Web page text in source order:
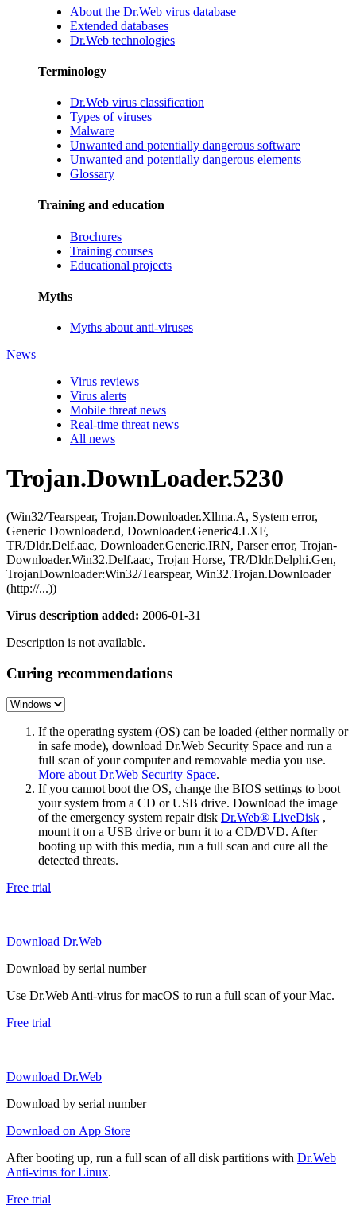
About the Dr.Web virus database
Extended databases
Dr.Web technologies
Terminology
Dr.Web virus classification
Types of viruses
Malware
Unwanted and potentially dangerous software
Unwanted and potentially dangerous elements
Glossary
Training and education
Brochures
Training courses
Educational projects
Myths
Myths about anti-viruses
News
Virus reviews
Virus alerts
Mobile threat news
Real-time threat news
All news
Trojan.DownLoader.5230
(Win32/Tearspear, Trojan.Downloader.Xllma.A, System error,
Generic Downloader.d, Downloader.Generic4.LXF,
TR/Dldr.Delf.aac, Downloader.Generic.IRN, Parser error, Trojan-
Downloader.Win32.Delf.aac, Trojan Horse, TR/Dldr.Delphi.Gen,
TrojanDownloader:Win32/Tearspear, Win32.Trojan.Downloader
(http://...))
Virus description added: 2006-01-31
Description is not available.
Curing recommendations
If the operating system (OS) can be loaded (either normally or
in safe mode), download Dr.Web Security Space and run a
full scan of your computer and removable media you use.
More about Dr.Web Security Space.
If you cannot boot the OS, change the BIOS settings to boot
your system from a CD or USB drive. Download the image
of the emergency system repair disk Dr.Web® LiveDisk ,
mount it on a USB drive or burn it to a CD/DVD. After
booting up with this media, run a full scan and cure all the
detected threats.
Free trial
Download Dr.Web
Download by serial number
Use Dr.Web Anti-virus for macOS to run a full scan of your Mac.
Free trial
Download Dr.Web
Download by serial number
Download on App Store
After booting up, run a full scan of all disk partitions with Dr.Web
Anti-virus for Linux.
Free trial